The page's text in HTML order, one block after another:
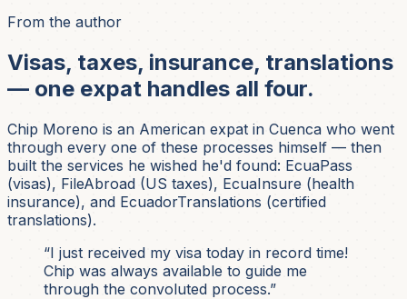
From the author
Visas, taxes, insurance, translations
— one expat handles all four.
Chip Moreno is an American expat in Cuenca who went
through every one of these processes himself — then
built the services he wished he'd found: EcuaPass
(visas), FileAbroad (US taxes), EcuaInsure (health
insurance), and EcuadorTranslations (certified
translations).
“I just received my visa today in record time!
Chip was always available to guide me
through the convoluted process.”